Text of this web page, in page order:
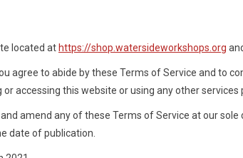
located at https://shop.watersideworkshops.org
agree to abide by these Terms of Service and to
accessing this website or using any other services
amend any of these Terms of Service at our
date of publication.